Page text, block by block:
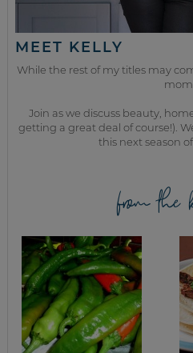
MEET KELLY
While the rest of my titles may
mom.
Join as we discuss beauty,
getting a great deal of course!).
this next season
from the